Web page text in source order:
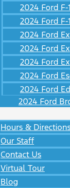
2024 Ford F-
2024 Ford
2024 Ford
2024 Ford
2024 Ford
2024 Ford
2024 Ford
2024 Ford
Hours &
Our Staff
Contact Us
Virtual Tour
Blog